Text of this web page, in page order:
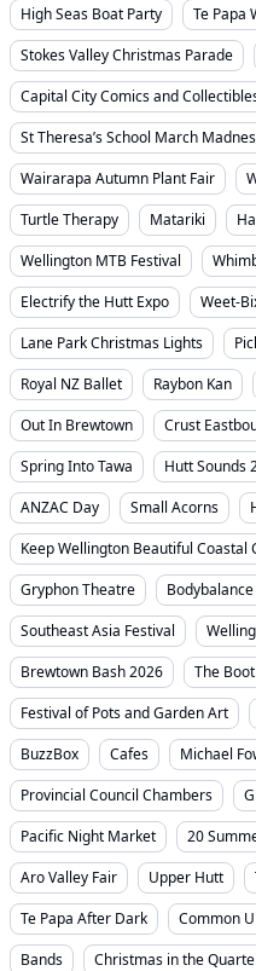
High Seas Boat Party
Te Papa
Stokes Valley Christmas Parade
Capital City Comics and
St Theresa’s School March
Wairarapa Autumn Plant Fair
Turtle Therapy
Matariki
Wellington MTB Festival
Electrify the Hutt Expo
Weet-
Lane Park Christmas Lights
Royal NZ Ballet
Raybon Kan
Out In Brewtown
Crust
Spring Into Tawa
Hutt Sounds
ANZAC Day
Small Acorns
Keep Wellington Beautiful Coastal
Gryphon Theatre
Southeast Asia Festival
Brewtown Bash 2026
The
Festival of Pots and Garden Art
BuzzBox
Cafes
Michael
Provincial Council Chambers
Pacific Night Market
20
Aro Valley Fair
Upper Hutt
Te Papa After Dark
Common
Bands
Christmas in the